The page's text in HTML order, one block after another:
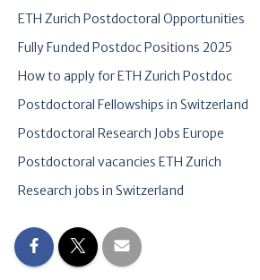
ETH Zurich Postdoctoral Opportunities
Fully Funded Postdoc Positions 2025
How to apply for ETH Zurich Postdoc
Postdoctoral Fellowships in Switzerland
Postdoctoral Research Jobs Europe
Postdoctoral vacancies ETH Zurich
Research jobs in Switzerland